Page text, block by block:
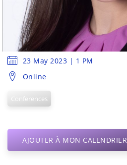
23 May 2023 | 1 PM
Online
Conferences
AJOUTER À MON CALENDRIER